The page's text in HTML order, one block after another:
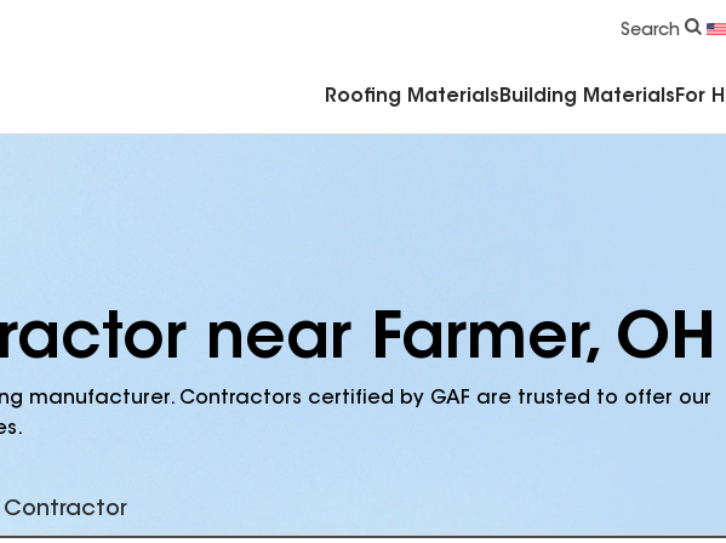
Search
Roofing Materials Building Materials For
near Farmer, OH
manufacturer. Contractors certified by GAF are trusted to offer our
Contractor